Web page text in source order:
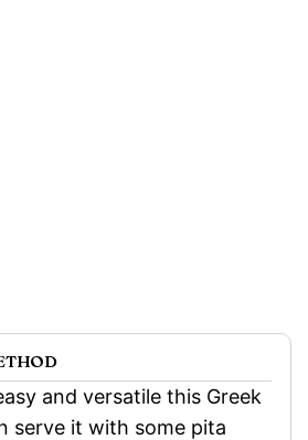
and versatile this Greek
serve it with some pita